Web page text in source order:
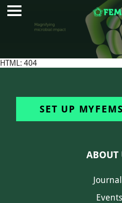
HTML: 404
SET UP
ABOUT
Events